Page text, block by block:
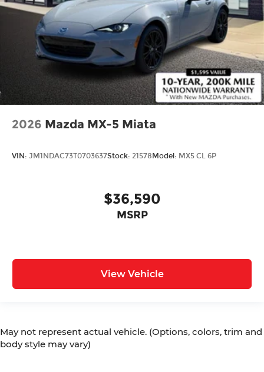
2026 Mazda MX-5 Miata
VIN: JM1NDAC73T0703637Stock: 21578 Model: MX5 CL 6P
$36,590
MSRP
View Vehicle
May not represent actual vehicle. (Options, colors, trim and
body style may vary)